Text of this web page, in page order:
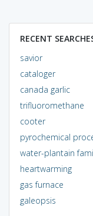
RECENT
savior
cataloger
canada garlic
trifluoromethane
cooter
pyrochemical
water-plantain
heartwarming
gas furnace
galeopsis